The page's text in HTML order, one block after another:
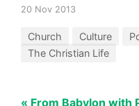
20 Nov 2013
Church Culture
The Christian Life
« From Babylon with